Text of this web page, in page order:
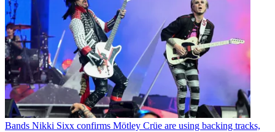
Bands Nikki Sixx confirms Mötley Crüe are using backing tracks,